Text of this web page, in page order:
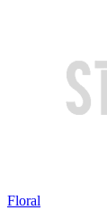
Floral